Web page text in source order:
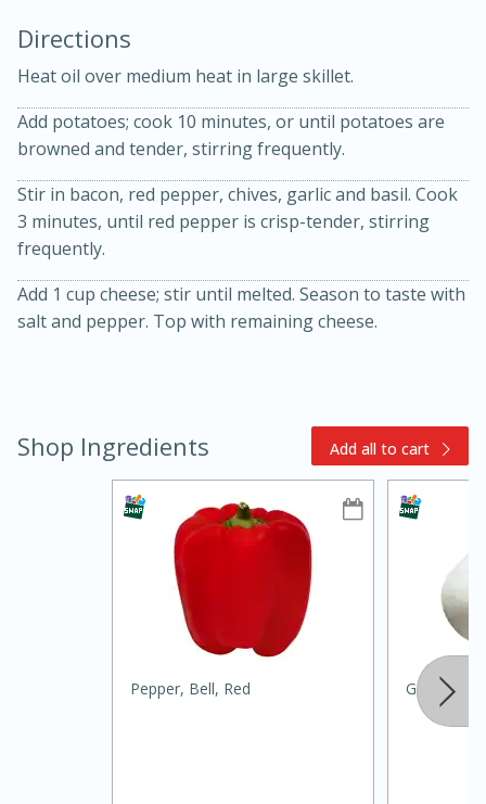
Slow Cooker BBQ Ribs
Medium
15min
Easy
Directions
Heat oil over medium heat in large skillet.
Add potatoes; cook 10 minutes, or until potatoes are
browned and tender, stirring frequently.
Stir in bacon, red pepper, chives, garlic and basil. Cook
3 minutes, until red pepper is crisp-tender, stirring
frequently.
Add 1 cup cheese; stir until melted. Season to taste with
salt and pepper. Top with remaining cheese.
Shop Ingredients Add all to cart
Pepper, Bell, Red Garlic